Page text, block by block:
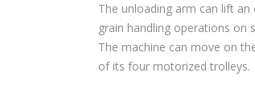
The unloading arm can lift
grain handling operations on
The machine can move on
of its four motorized trolleys.